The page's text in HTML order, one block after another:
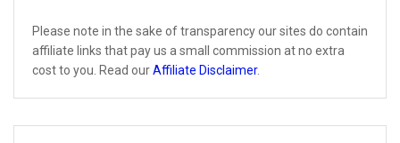
Please note in the sake of transparency our sites do contain
affiliate links that pay us a small commission at no extra
cost to you. Read ourAffiliate Disclaimer.